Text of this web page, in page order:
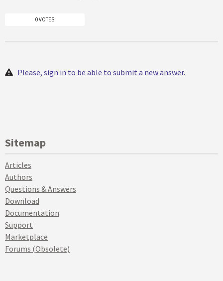
0 VOTES
Please, sign in to be able to submit a new answer.
Sitemap
Articles
Authors
Questions & Answers
Download
Documentation
Support
Marketplace
Forums (Obsolete)